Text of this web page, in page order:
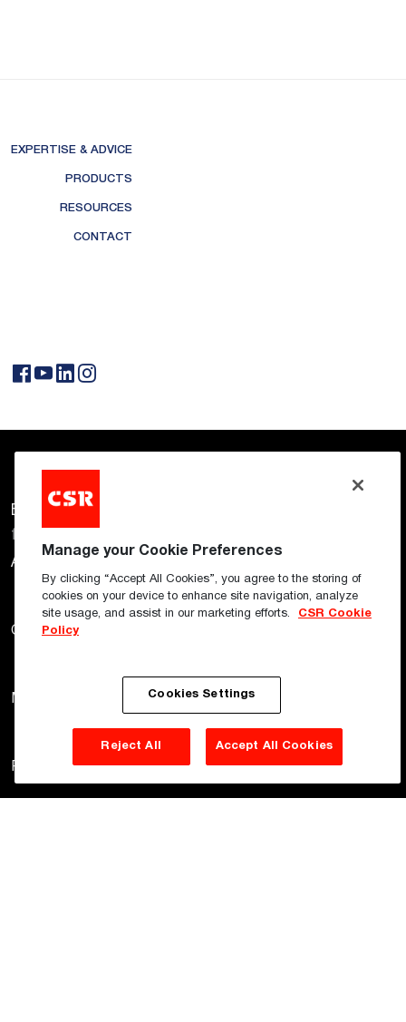
EXPERTISE & ADVICE
PRODUCTS
RESOURCES
CONTACT
CSR Connect
Building Solutions
for a Better Future
AFS
Gyprock
Martini Monier PGH
Potters Woven Image
Manage your Cookie Preferences
By clicking “Accept All Cookies”, you agree to the storing of
cookies on your device to enhance site navigation, analyze
site usage, and assist in our marketing efforts.
CSR Cookie
Policy
Cookies Settings
Reject All Accept All Cookies